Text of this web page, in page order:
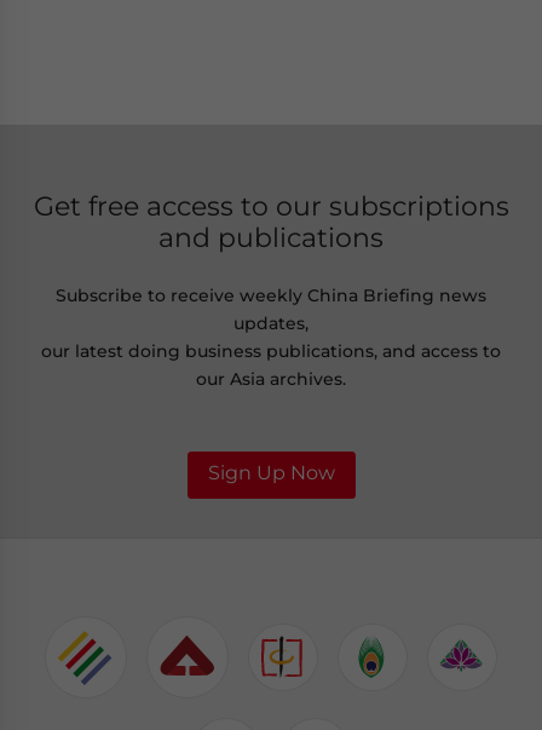
Get free access to our subscriptions
and publications
Subscribe to receive weekly China Briefing news
updates,
our latest doing business publications, and access to
our Asia archives.
Sign Up Now